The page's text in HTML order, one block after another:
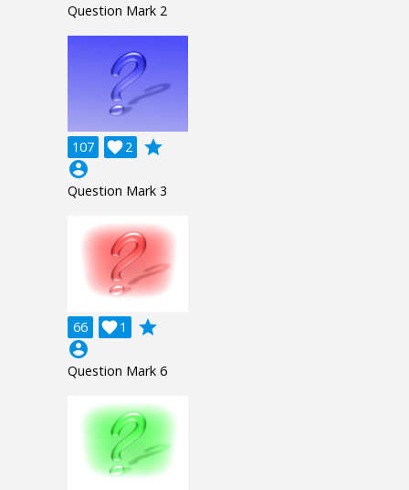
Question Mark 2
107 2

grade
account_circle
Question Mark 3
66 1

grade
account_circle
Question Mark 6